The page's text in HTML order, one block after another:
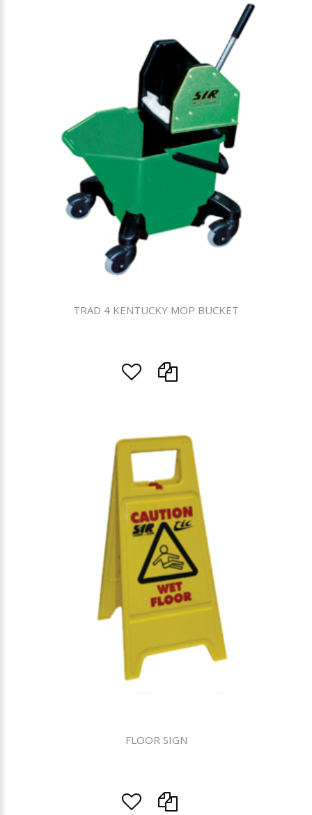
TRAD 4 KENTUCKY MOP BUCKET
FLOOR SIGN